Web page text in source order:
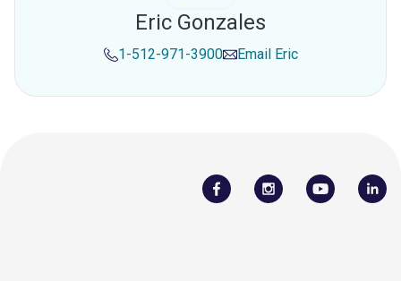
Eric Gonzales
1-512-971-3900 Email Eric